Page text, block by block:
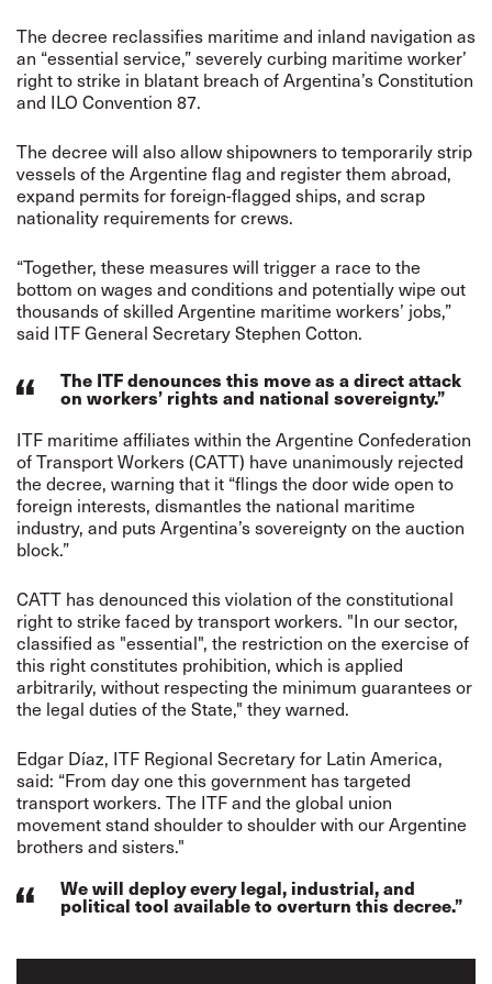
The decree reclassifies maritime and inland navigation as
an “essential service,” severely curbing maritime worker’
right to strike in blatant breach of Argentina’s Constitution
and ILO Convention 87.
The decree will also allow shipowners to temporarily strip
vessels of the Argentine flag and register them abroad,
expand permits for foreign-flagged ships, and scrap
nationality requirements for crews.
“Together, these measures will trigger a race to the
bottom on wages and conditions and potentially wipe out
thousands of skilled Argentine maritime workers’ jobs,”
said ITF General Secretary Stephen Cotton.
The ITF denounces this move as a direct attack
on workers’ rights and national sovereignty.”
ITF maritime affiliates within the Argentine Confederation
of Transport Workers (CATT) have unanimously rejected
the decree, warning that it “flings the door wide open to
foreign interests, dismantles the national maritime
industry, and puts Argentina’s sovereignty on the auction
block.”
CATT has denounced this violation of the constitutional
right to strike faced by transport workers. "In our sector,
classified as "essential", the restriction on the exercise of
this right constitutes prohibition, which is applied
arbitrarily, without respecting the minimum guarantees or
the legal duties of the State," they warned.
Edgar Díaz, ITF Regional Secretary for Latin America,
said: “From day one this government has targeted
transport workers. The ITF and the global union
movement stand shoulder to shoulder with our Argentine
brothers and sisters."
We will deploy every legal, industrial, and
political tool available to overturn this decree.”